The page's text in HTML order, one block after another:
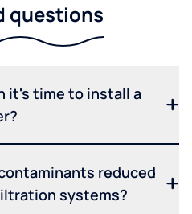
questions
it's time to install a
reduced
systems?